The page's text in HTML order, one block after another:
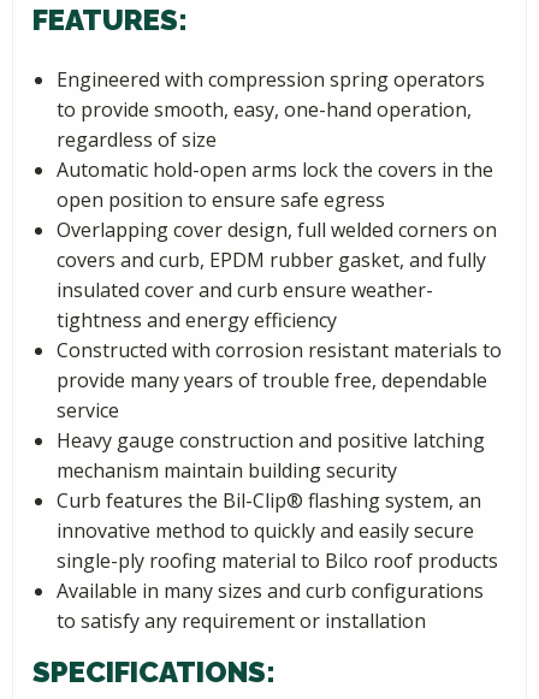
FEATURES:
Engineered with compression spring operators
to provide smooth, easy, one-hand operation,
regardless of size
Automatic hold-open arms lock the covers in the
open position to ensure safe egress
Overlapping cover design, full welded corners on
covers and curb, EPDM rubber gasket, and fully
insulated cover and curb ensure weather-
tightness and energy efficiency
Constructed with corrosion resistant materials to
provide many years of trouble free, dependable
service
Heavy gauge construction and positive latching
mechanism maintain building security
Curb features the Bil-Clip® flashing system, an
innovative method to quickly and easily secure
single-ply roofing material to Bilco roof products
Available in many sizes and curb configurations
to satisfy any requirement or installation
SPECIFICATIONS: